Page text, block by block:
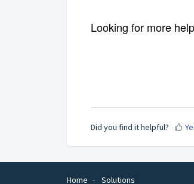
Looking for more
Did you find it helpful?
Home Solutions